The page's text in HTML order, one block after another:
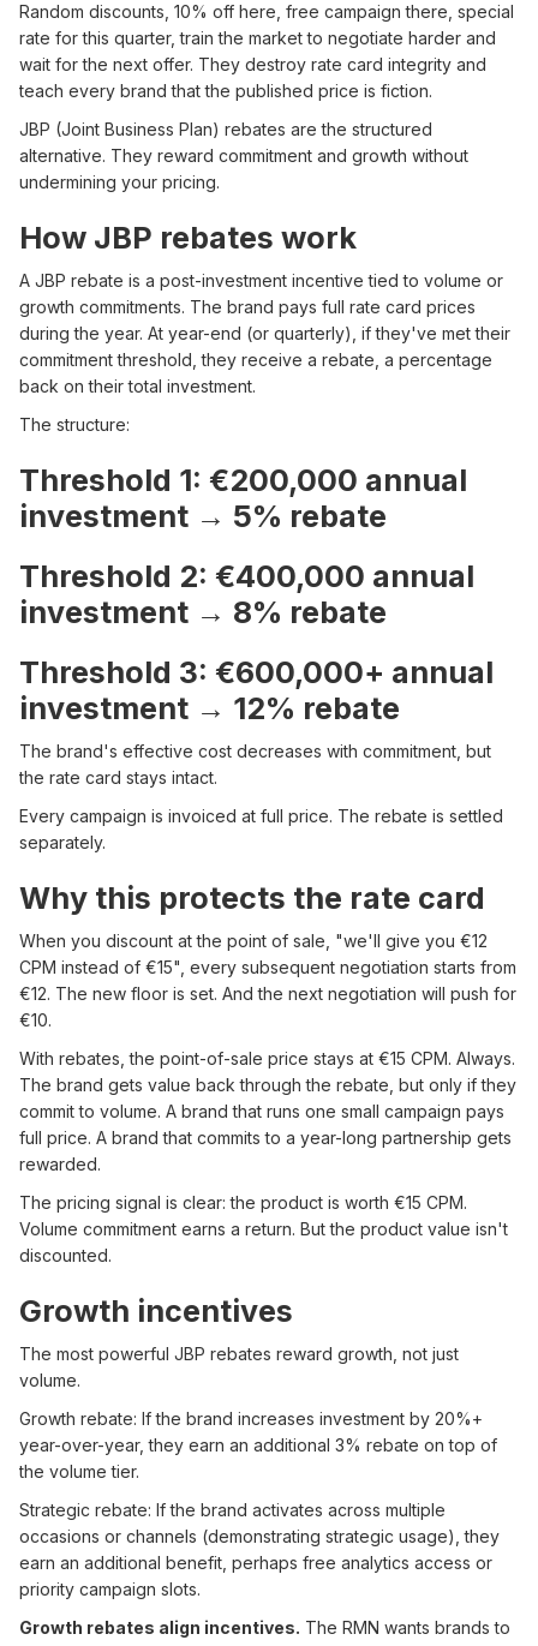
Random discounts, 10% off here, free campaign there, special
rate for this quarter, train the market to negotiate harder and
wait for the next offer. They destroy rate card integrity and
teach every brand that the published price is fiction.
JBP (Joint Business Plan) rebates are the structured
alternative. They reward commitment and growth without
undermining your pricing.
How JBP rebates work
A JBP rebate is a post-investment incentive tied to volume or
growth commitments. The brand pays full rate card prices
during the year. At year-end (or quarterly), if they've met their
commitment threshold, they receive a rebate, a percentage
back on their total investment.
The structure:
Threshold 1: €200,000 annual
investment → 5% rebate
Threshold 2: €400,000 annual
investment → 8% rebate
Threshold 3: €600,000+ annual
investment → 12% rebate
The brand's effective cost decreases with commitment, but
the rate card stays intact.
Every campaign is invoiced at full price. The rebate is settled
separately.
Why this protects the rate card
When you discount at the point of sale, "we'll give you €12
CPM instead of €15", every subsequent negotiation starts from
€12. The new floor is set. And the next negotiation will push for
€10.
With rebates, the point-of-sale price stays at €15 CPM. Always.
The brand gets value back through the rebate, but only if they
commit to volume. A brand that runs one small campaign pays
full price. A brand that commits to a year-long partnership gets
rewarded.
The pricing signal is clear: the product is worth €15 CPM.
Volume commitment earns a return. But the product value isn't
discounted.
Growth incentives
The most powerful JBP rebates reward growth, not just
volume.
Growth rebate: If the brand increases investment by 20%+
year-over-year, they earn an additional 3% rebate on top of
the volume tier.
Strategic rebate: If the brand activates across multiple
occasions or channels (demonstrating strategic usage), they
earn an additional benefit, perhaps free analytics access or
priority campaign slots.
Growth rebates align incentives. The RMN wants brands to